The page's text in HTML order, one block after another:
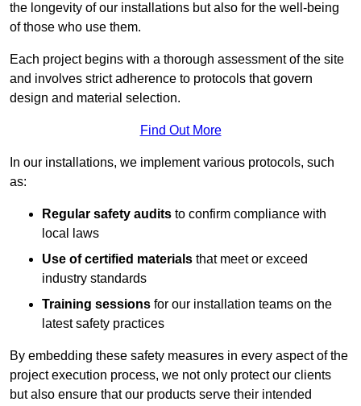
the longevity of our installations but also for the well-being
of those who use them.
Each project begins with a thorough assessment of the site
and involves strict adherence to protocols that govern
design and material selection.
Find Out More
In our installations, we implement various protocols, such
as:
Regular safety audits to confirm compliance with
local laws
Use of certified materials that meet or exceed
industry standards
Training sessions for our installation teams on the
latest safety practices
By embedding these safety measures in every aspect of the
project execution process, we not only protect our clients
but also ensure that our products serve their intended